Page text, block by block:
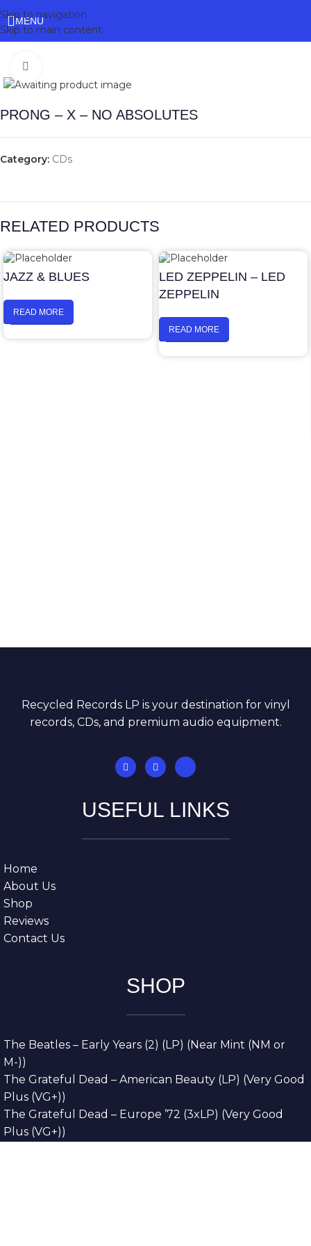
Skip to navigation
Skip to main content
MENU
PRONG – X – NO ABSOLUTES
Category: CDs
RELATED PRODUCTS
JAZZ & BLUES
READ MORE
LED ZEPPELIN – LED
ZEPPELIN
READ MORE
Recycled Records LP is your destination for vinyl
records, CDs, and premium audio equipment.
USEFUL LINKS
Home
About Us
Shop
Reviews
Contact Us
SHOP
The Beatles – Early Years (2) (LP) (Near Mint (NM or
M-))
The Grateful Dead – American Beauty (LP) (Very Good
Plus (VG+))
The Grateful Dead – Europe ’72 (3xLP) (Very Good
Plus (VG+))